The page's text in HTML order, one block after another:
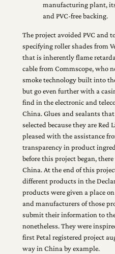
manufacturing plant,
and PVC-free backing.
The project avoided PVC and
specifying roller shades from
that is inherently flame
cable from Commscope, who
smoke technology built into
but go even further with a
find in the electronic and
China. Glues and sealants
selected because they are
pleased with the assistance
transparency in product
before this project began,
China. At the end of this
different products in the
products were given a place
and manufacturers of those
submit their information to
nonetheless. They were
first Petal registered project
way in China by example.